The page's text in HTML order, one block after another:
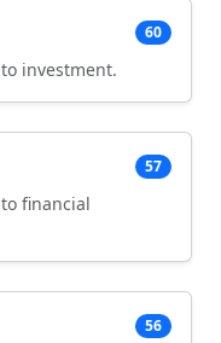
60
investment.
57
financial
56